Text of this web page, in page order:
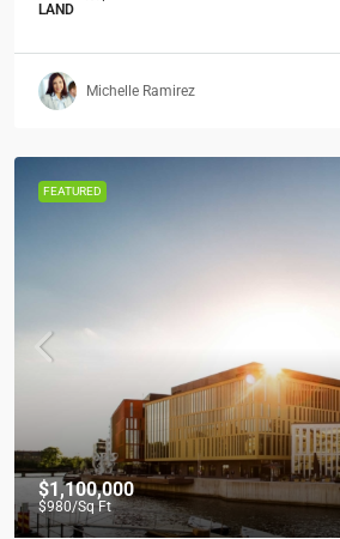
LAND
Michelle Ramirez
FEATURED
$1,100,000
$980/Sq Ft